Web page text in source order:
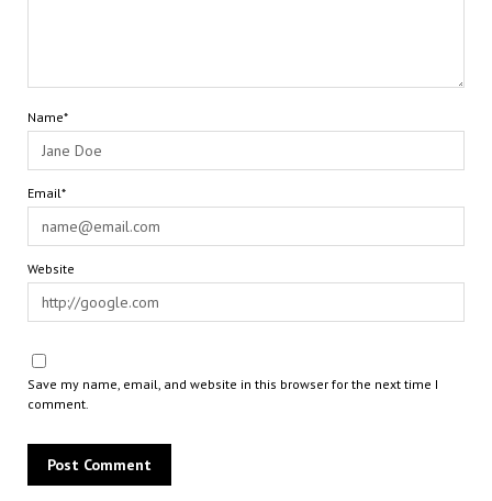
Name*
Email*
Website
Save my name, email, and website in this browser for the next time I
comment.